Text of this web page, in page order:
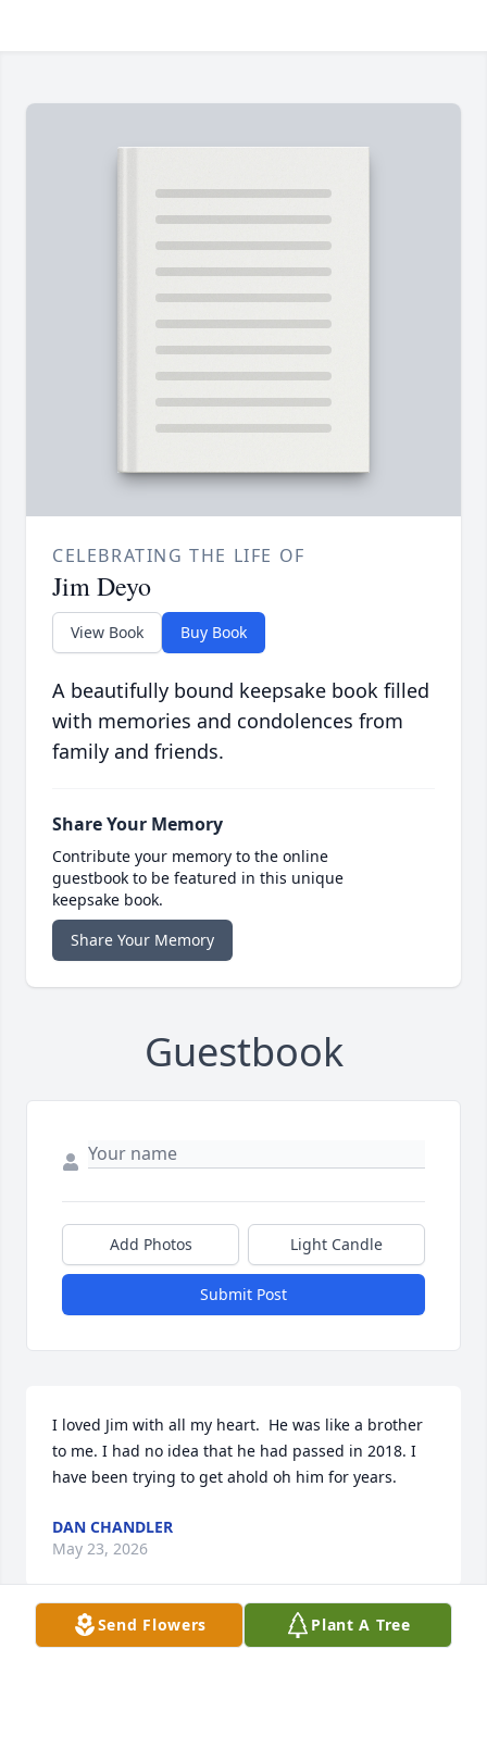
CELEBRATING THE LIFE OF
Jim Deyo
View Book Buy Book
A beautifully bound keepsake book filled
with memories and condolences from
family and friends.
Share Your Memory
Contribute your memory to the online
guestbook to be featured in this unique
keepsake book.
Share Your Memory
Guestbook
Add Photos Light Candle
Submit Post
I loved Jim with all my heart.  He was like a brother
to me. I had no idea that he had passed in 2018. I
have been trying to get ahold oh him for years.
DAN CHANDLER
May 23, 2026
Visits: 24
Send Flowers Plant A Tree